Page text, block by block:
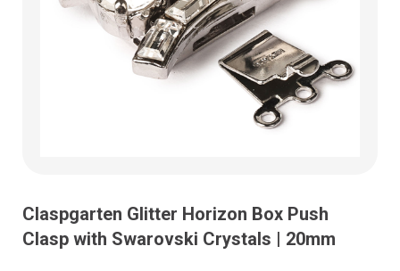
Claspgarten Glitter Horizon Box Push
Clasp with Swarovski Crystals | 20mm